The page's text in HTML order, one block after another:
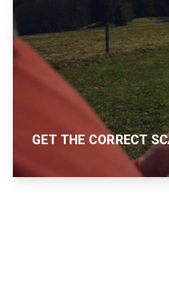
GET THE CORRECT